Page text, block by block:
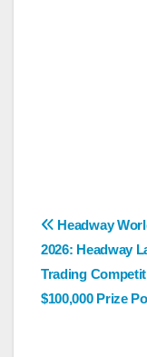
Post
Headway
2026: Headway
Trading
$100,000 Prize